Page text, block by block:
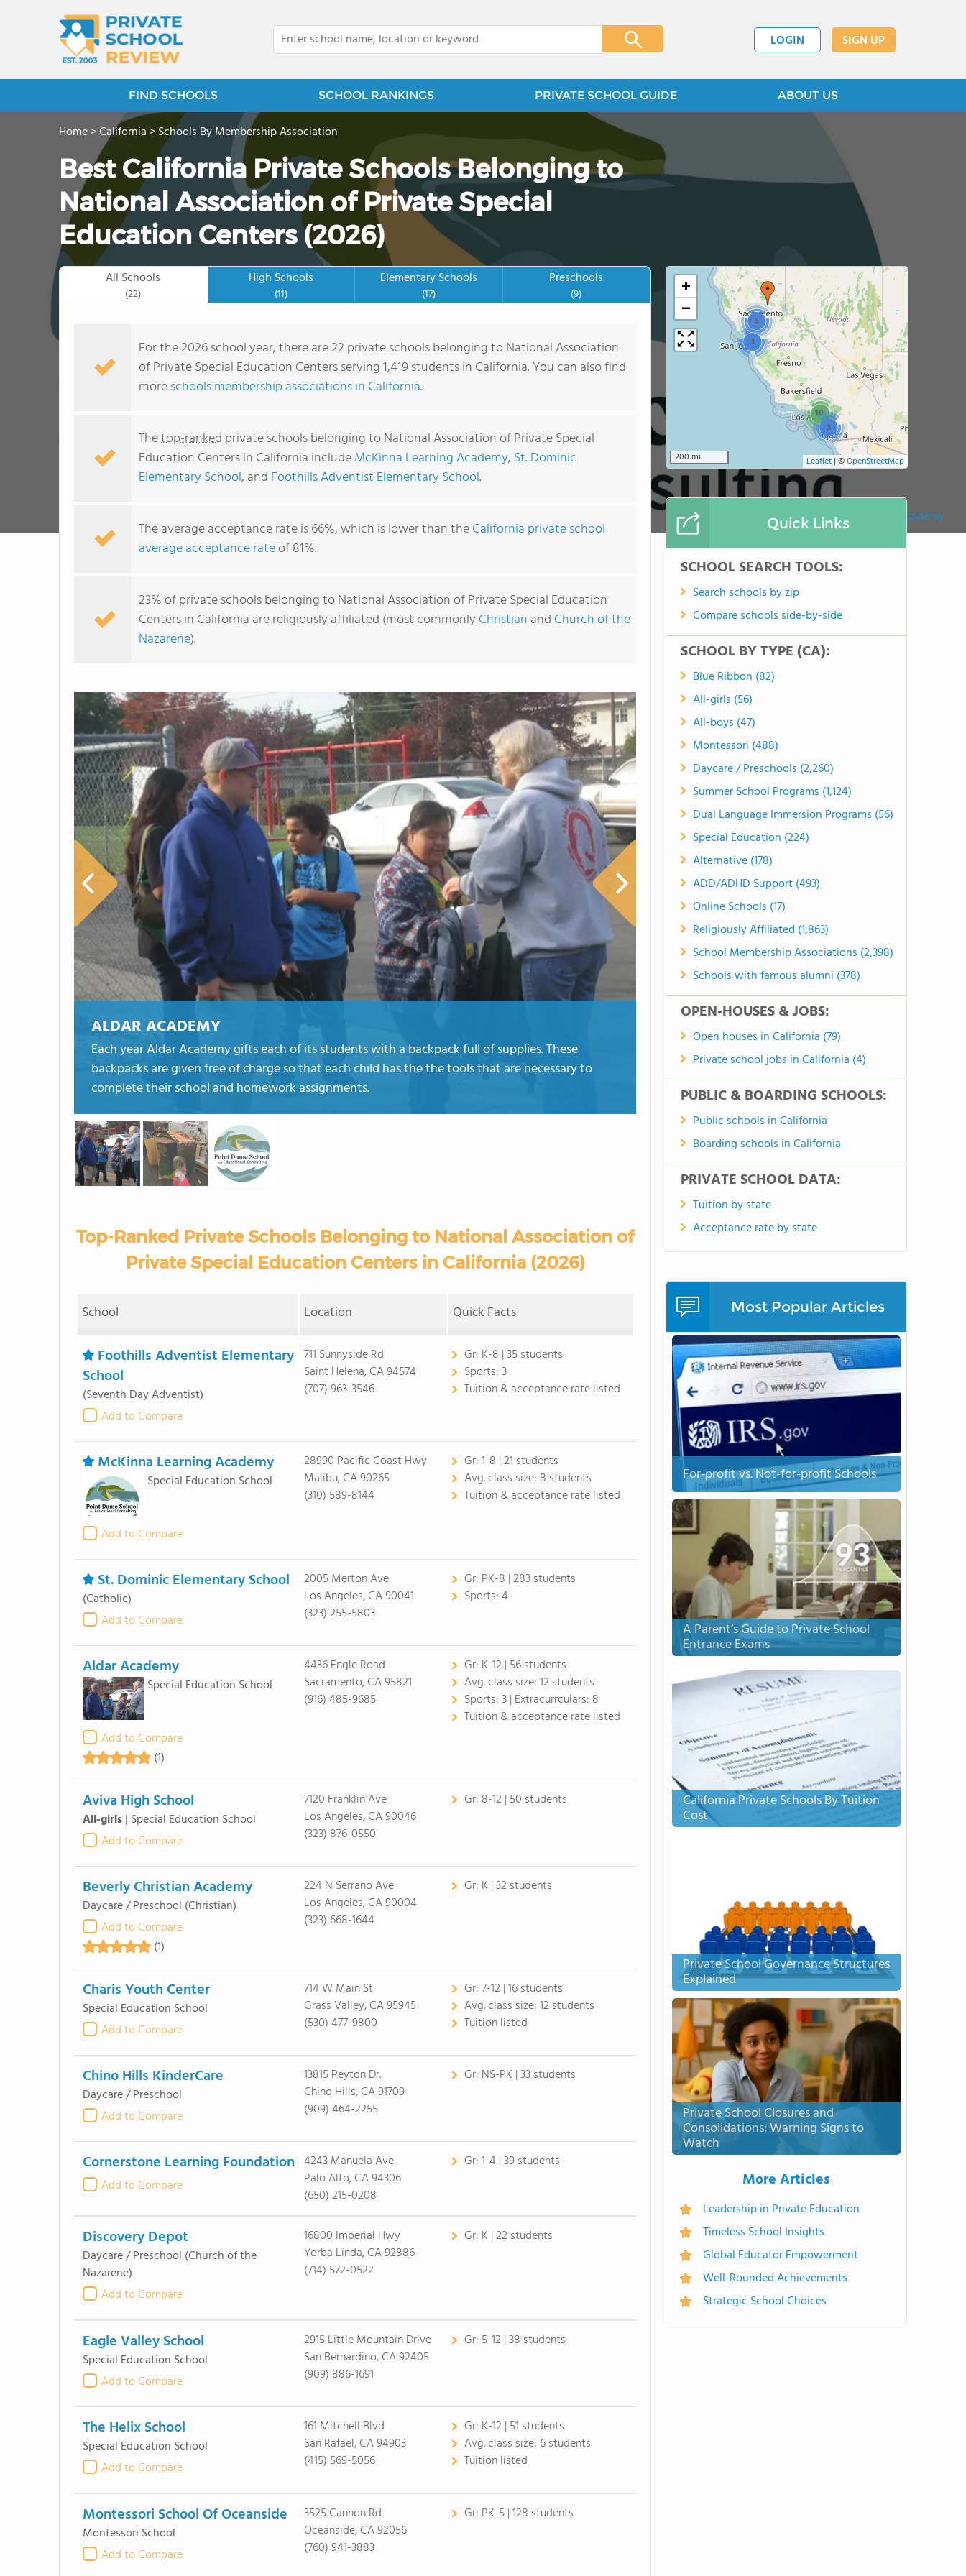
LOGIN SIGN UP
FIND SCHOOLS SCHOOL RANKINGS PRIVATE SCHOOL GUIDE ABOUT US
McKinna Learning Academy
Home>California>Schools By Membership Association
Best California Private Schools Belonging to
National Association of Private Special
Education Centers (2026)
All Schools
(22)
High Schools
(11)
Elementary Schools
(17)
Preschools
(9)
For the 2026 school year, there are 22 private schools belonging to National Association
of Private Special Education Centers serving 1,419 students in California. You can also find
moreschools membership associations in California.
Thetop-ranked private schools belonging to National Association of Private Special
Education Centers in California includeMcKinna Learning Academy, St. Dominic
Elementary School, and Foothills Adventist Elementary School.
The average acceptance rate is 66%, which is lower than theCalifornia private school
average acceptance rateof 81%.
23% of private schools belonging to National Association of Private Special Education
Centers in California are religiously affiliated (most commonly Christian and Church of the
Nazarene).
ALDAR ACADEMY
Each year Aldar Academy gifts each of its students with a backpack full of supplies. These
backpacks are given free of charge so that each child has the the tools that are necessary to
complete their school and homework assignments.
Top-Ranked Private Schools Belonging to National Association of
Private Special Education Centers in California (2026)
School Location Quick Facts
Foothills Adventist Elementary
School
(Seventh Day Adventist)
Add to Compare
711 Sunnyside Rd
Saint Helena, CA 94574
(707) 963-3546
Gr: K-8 | 35 students
Sports:3
Tuition & acceptance rate listed
McKinna Learning Academy
Special Education School
Add to Compare
28990 Pacific Coast Hwy
Malibu, CA 90265
(310) 589-8144
Gr:1-8 | 21 students
Avg. class size: 8 students
Tuition & acceptance rate listed
St. Dominic Elementary School
(Catholic)
Add to Compare
2005 Merton Ave
Los Angeles, CA 90041
(323) 255-5803
Gr: PK-8 | 283 students
Sports:4
Aldar Academy
Special Education School
Add to Compare
(1)
4436 Engle Road
Sacramento, CA 95821
(916) 485-9685
Gr: K-12 | 56 students
Avg. class size:12 students
Sports:3 | Extracurrculars: 8
Tuition & acceptance rate listed
Aviva High School
All-girls| Special Education School
Add to Compare
7120 Franklin Ave
Los Angeles, CA 90046
(323) 876-0550
Gr: 8-12 | 50 students
Beverly Christian Academy
Daycare / Preschool (Christian)
Add to Compare
(1)
224 N Serrano Ave
Los Angeles, CA 90004
(323) 668-1644
Gr: K | 32 students
Charis Youth Center
Special Education School
Add to Compare
714 W Main St
Grass Valley, CA 95945
(530) 477-9800
Gr:7-12 | 16 students
Avg. class size:12 students
Tuition listed
Chino Hills KinderCare
Daycare / Preschool
Add to Compare
13815 Peyton Dr.
Chino Hills, CA 91709
(909) 464-2255
Gr: NS-PK | 33 students
Cornerstone Learning Foundation
Add to Compare
4243 Manuela Ave
Palo Alto, CA 94306
(650) 215-0208
Gr:1-4 | 39 students
Discovery Depot
Daycare / Preschool (Church of the
Nazarene)
Add to Compare
16800 Imperial Hwy
Yorba Linda, CA 92886
(714) 572-0522
Gr: K | 22 students
Eagle Valley School
Special Education School
Add to Compare
2915 Little Mountain Drive
San Bernardino, CA 92405
(909) 886-1691
Gr: 5-12 | 38 students
The Helix School
Special Education School
Add to Compare
161 Mitchell Blvd
San Rafael, CA 94903
(415) 569-5056
Gr: K-12 | 51 students
Avg. class size: 6 students
Tuition listed
Montessori School Of Oceanside
Montessori School
Add to Compare
3525 Cannon Rd
Oceanside, CA 92056
(760) 941-3883
Gr: PK-5 | 128 students
3
5
3
10
+
−
200 mi Leaflet | ©OpenStreetMap
Quick Links
SCHOOL SEARCH TOOLS:
Search schools by zip
Compare schools side-by-side
SCHOOL BY TYPE (CA):
Blue Ribbon (82)
All-girls (56)
All-boys (47)
Montessori (488)
Daycare / Preschools (2,260)
Summer School Programs (1,124)
Dual Language Immersion Programs (56)
Special Education (224)
Alternative (178)
ADD/ADHD Support (493)
Online Schools (17)
Religiously Affiliated (1,863)
School Membership Associations (2,398)
Schools with famous alumni (378)
OPEN-HOUSES & JOBS:
Open houses in California (79)
Private school jobs in California (4)
PUBLIC & BOARDING SCHOOLS:
Public schools in California
Boarding schools in California
PRIVATE SCHOOL DATA:
Tuition by state
Acceptance rate by state
Most Popular Articles
For-profit vs. Not-for-profit Schools
A Parent’s Guide to Private School
Entrance Exams
California Private Schools By Tuition
Cost
Private School Governance Structures
Explained
Private School Closures and
Consolidations: Warning Signs to
Watch
More Articles
Leadership in Private Education
Timeless School Insights
Global Educator Empowerment
Well-Rounded Achievements
Strategic School Choices